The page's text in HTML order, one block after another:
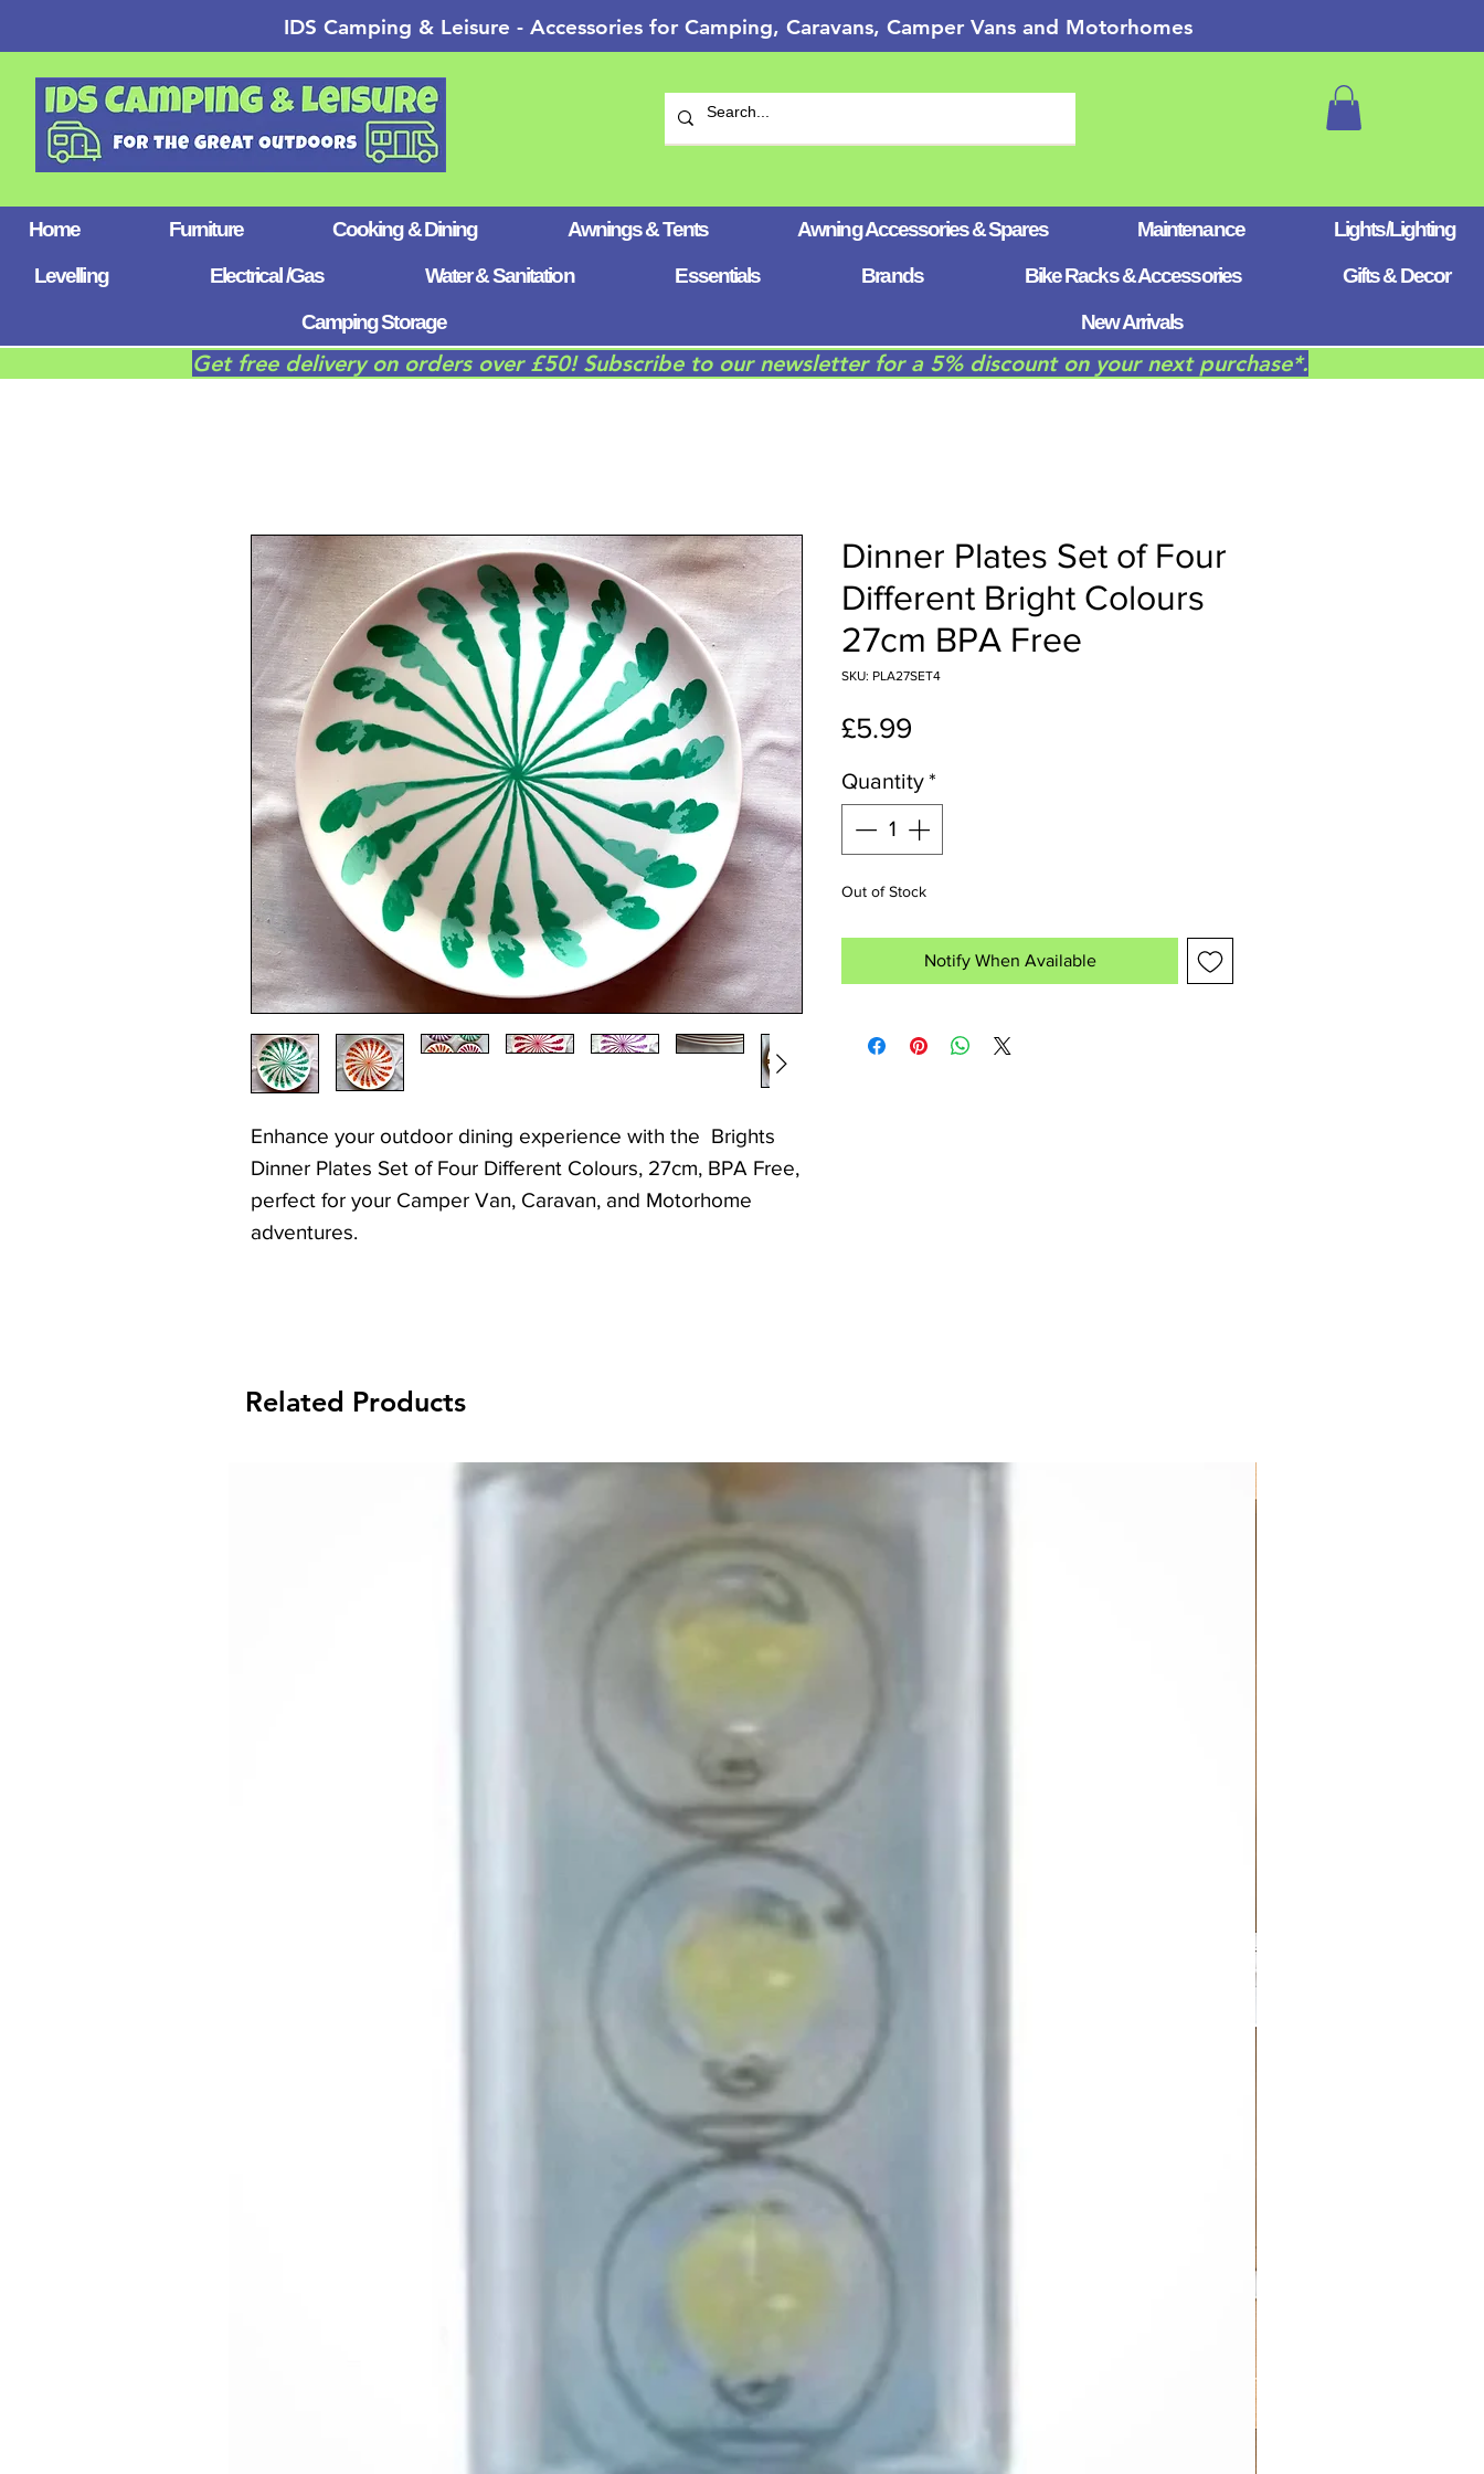
IDS Camping & Leisure - Accessories for Camping, Caravans, Camper Vans and Motorhomes
Home Furniture Cooking & Dining Awnings & Tents Awning Accessories & Spares Maintenance
Lights/Lighting
Levelling
Electrical /Gas Water & Sanitation Essentials Brands Bike Racks & Accessories
Gifts & Decor
Camping Storage
New Arrivals
Get free delivery on orders over £50! Subscribe to our newsletter for a 5% discount on your next purchase*.
Enhance your outdoor dining experience with the Brights
Dinner Plates Set of Four Different Colours, 27cm, BPA Free,
perfect for your Camper Van, Caravan, and Motorhome
adventures.
They are vibrant and on trend 🌟.
These vibrant plates are an essential addition to your
camping gear, bringing color and convenience to your travel
dining setup. Discover the ideal blend of functionality and
Campervans, ensuring every meal on your journey feels like
home. at IDS Camping and Leisure, your trusted partner in
Dinner Plates Set of Four
Different Bright Colours
27cm BPA Free
SKU: PLA27SET4
£5.99
Quantity*
Out of Stock
Notify When Available
Related Products